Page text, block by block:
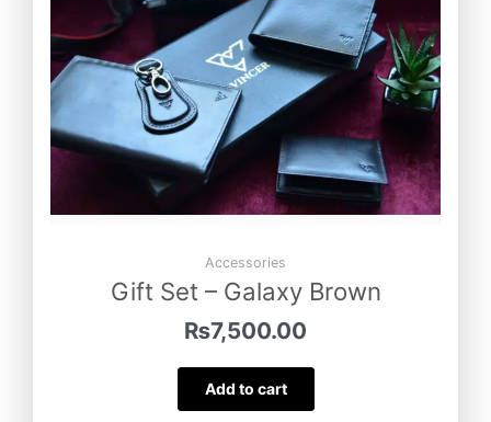
Accessories
Gift Set – Galaxy Brown
₨7,500.00
Add to cart